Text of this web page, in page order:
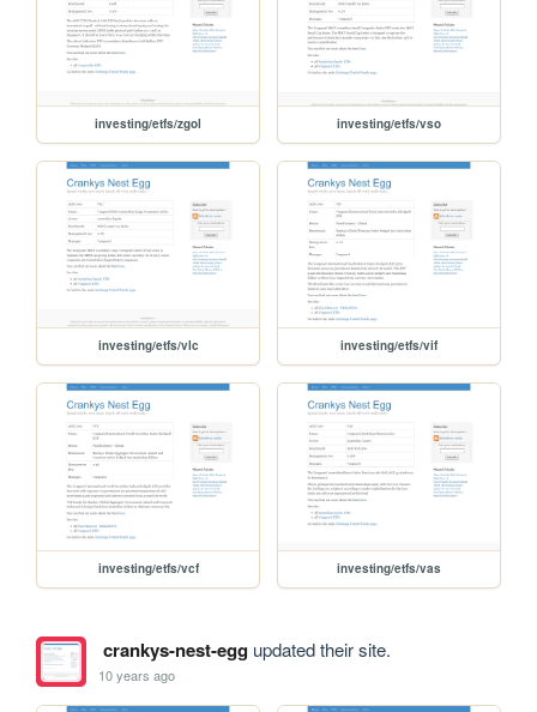
investing/etfs/zgol investing/etfs/vso
investing/etfs/vlc investing/etfs/vif
investing/etfs/vcf investing/etfs/vas
crankys-nest-eggupdated their site.
10 years ago